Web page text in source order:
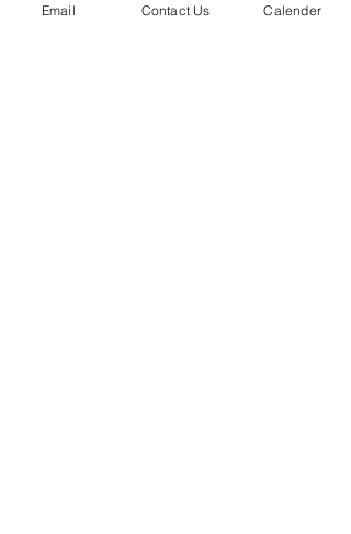
Email Contact Us Calender